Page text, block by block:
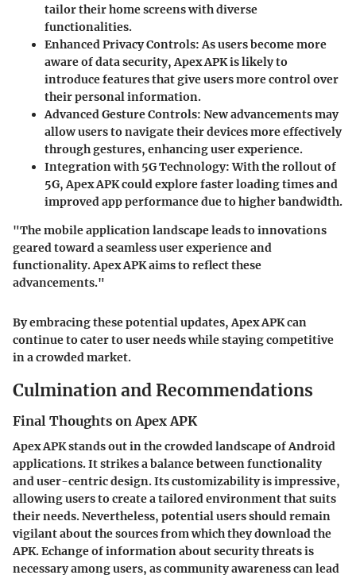
tailor their home screens with diverse
functionalities.
Enhanced Privacy Controls:As users become more
aware of data security, Apex APK is likely to
introduce features that give users more control over
their personal information.
Advanced Gesture Controls: New advancements may
allow users to navigate their devices more effectively
through gestures, enhancing user experience.
Integration with 5G Technology:With the rollout of
5G, Apex APK could explore faster loading times and
improved app performance due to higher bandwidth.
"The mobile application landscape leads to innovations
geared toward a seamless user experience and
functionality. Apex APK aims to reflect these
advancements."
By embracing these potential updates, Apex APK can
continue to cater to user needs while staying competitive
in a crowded market.
Culmination and Recommendations
Final Thoughts on Apex APK
Apex APK stands out in the crowded landscape of Android
applications. It strikes a balance between functionality
and user-centric design. Its customizability is impressive,
allowing users to create a tailored environment that suits
their needs. Nevertheless, potential users should remain
vigilant about the sources from which they download the
APK. Echange of information about security threats is
necessary among users, as community awareness can lead